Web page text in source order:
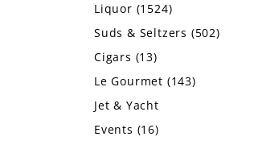
SUDS & SELTZERS
Liquor (1524)
Suds & Seltzers (502)
Cigars (13)
Le Gourmet (143)
Jet & Yacht
Events (16)